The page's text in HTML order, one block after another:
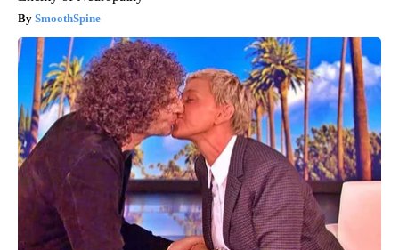
SmoothSpine